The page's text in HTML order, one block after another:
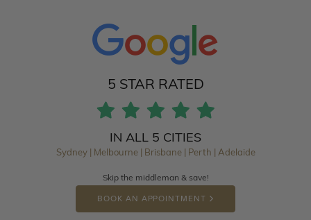
5 STAR RATED
IN ALL 5 CITIES
Sydney | Melbourne | Brisbane | Perth | Adelaide
Skip the middleman & save!
BOOK AN APPOINTMENT